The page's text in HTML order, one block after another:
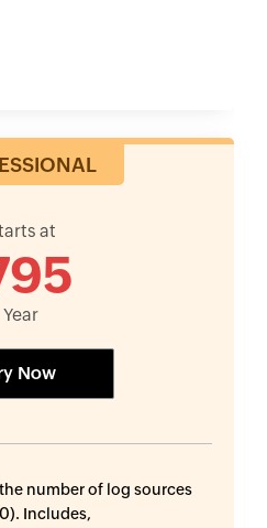
at
Year
Now
number of log sources
Includes,